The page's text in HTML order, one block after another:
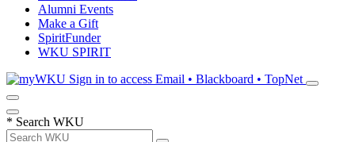
Alumni Events
Make a Gift
SpiritFunder
WKU SPIRIT
Sign in to access Email • Blackboard • TopNet
* Search WKU